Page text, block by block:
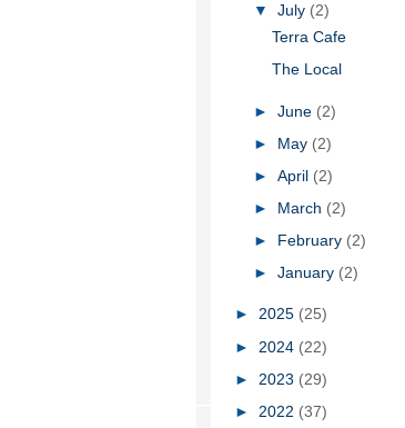
▼ July (2)
Terra Cafe
The Local
► June (2)
► May (2)
► April (2)
►
March (2)
►
February (2)
► January (2)
► 2025 (25)
► 2024 (22)
► 2023 (29)
► 2022 (37)